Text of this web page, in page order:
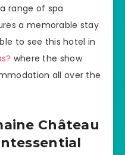
range of spa
a memorable stay
to see this hotel in
where the show
all over the
Château